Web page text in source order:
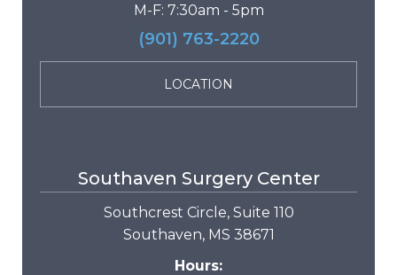
M-F: 7:30am - 5pm
(901) 763-2220
LOCATION
Southaven Surgery Center
Southcrest Circle, Suite 110
Southaven, MS 38671
Hours: